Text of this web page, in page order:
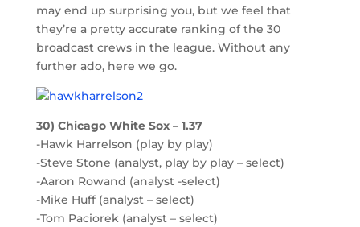
may end up surprising you, but we feel that
they’re a pretty accurate ranking of the 30
broadcast crews in the league. Without any
further ado, here we go.
30) Chicago White Sox – 1.37
-Hawk Harrelson (play by play)
-Steve Stone (analyst, play by play – select)
-Aaron Rowand (analyst -select)
-Mike Huff (analyst – select)
-Tom Paciorek (analyst – select)